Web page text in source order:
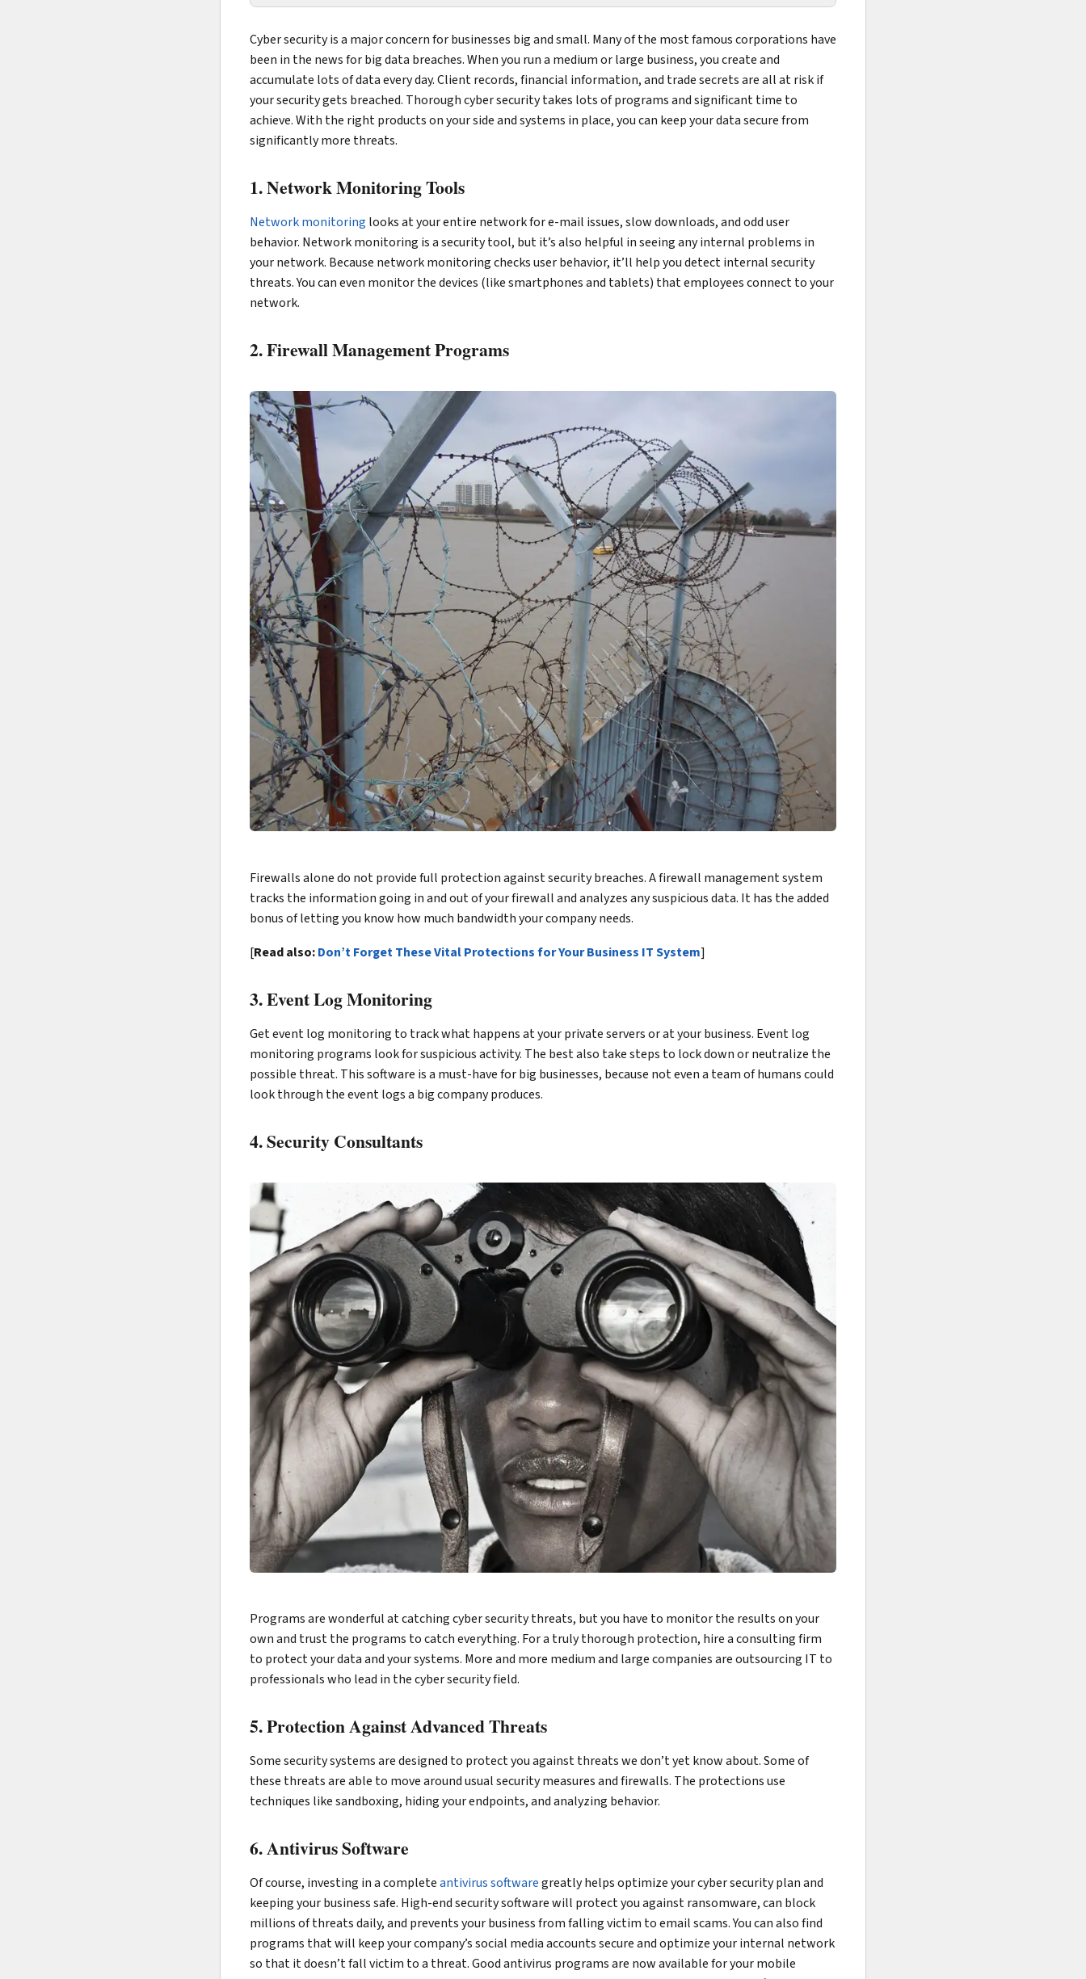
Cyber security is a major concern for businesses big and small. Many of the most famous corporations have
been in the news for big data breaches. When you run a medium or large business, you create and
accumulate lots of data every day. Client records, financial information, and trade secrets are all at risk if
your security gets breached. Thorough cyber security takes lots of programs and significant time to
achieve. With the right products on your side and systems in place, you can keep your data secure from
significantly more threats.
1. Network Monitoring Tools
Network monitoring looks at your entire network for e-mail issues, slow downloads, and odd user
behavior. Network monitoring is a security tool, but it’s also helpful in seeing any internal problems in
your network. Because network monitoring checks user behavior, it’ll help you detect internal security
threats. You can even monitor the devices (like smartphones and tablets) that employees connect to your
network.
2. Firewall Management Programs
Firewalls alone do not provide full protection against security breaches. A firewall management system
tracks the information going in and out of your firewall and analyzes any suspicious data. It has the added
bonus of letting you know how much bandwidth your company needs.
[Read also:Don’t Forget These Vital Protections for Your Business IT System]
3. Event Log Monitoring
Get event log monitoring to track what happens at your private servers or at your business. Event log
monitoring programs look for suspicious activity. The best also take steps to lock down or neutralize the
possible threat. This software is a must-have for big businesses, because not even a team of humans could
look through the event logs a big company produces.
4. Security Consultants
Programs are wonderful at catching cyber security threats, but you have to monitor the results on your
own and trust the programs to catch everything. For a truly thorough protection, hire a consulting firm
to protect your data and your systems. More and more medium and large companies are outsourcing IT to
professionals who lead in the cyber security field.
5. Protection Against Advanced Threats
Some security systems are designed to protect you against threats we don’t yet know about. Some of
these threats are able to move around usual security measures and firewalls. The protections use
techniques like sandboxing, hiding your endpoints, and analyzing behavior.
6. Antivirus Software
Of course, investing in a completeantivirus softwaregreatly helps optimize your cyber security plan and
keeping your business safe. High-end security software will protect you against ransomware, can block
millions of threats daily, and prevents your business from falling victim to email scams. You can also find
programs that will keep your company’s social media accounts secure and optimize your internal network
so that it doesn’t fall victim to a threat. Good antivirus programs are now available for your mobile